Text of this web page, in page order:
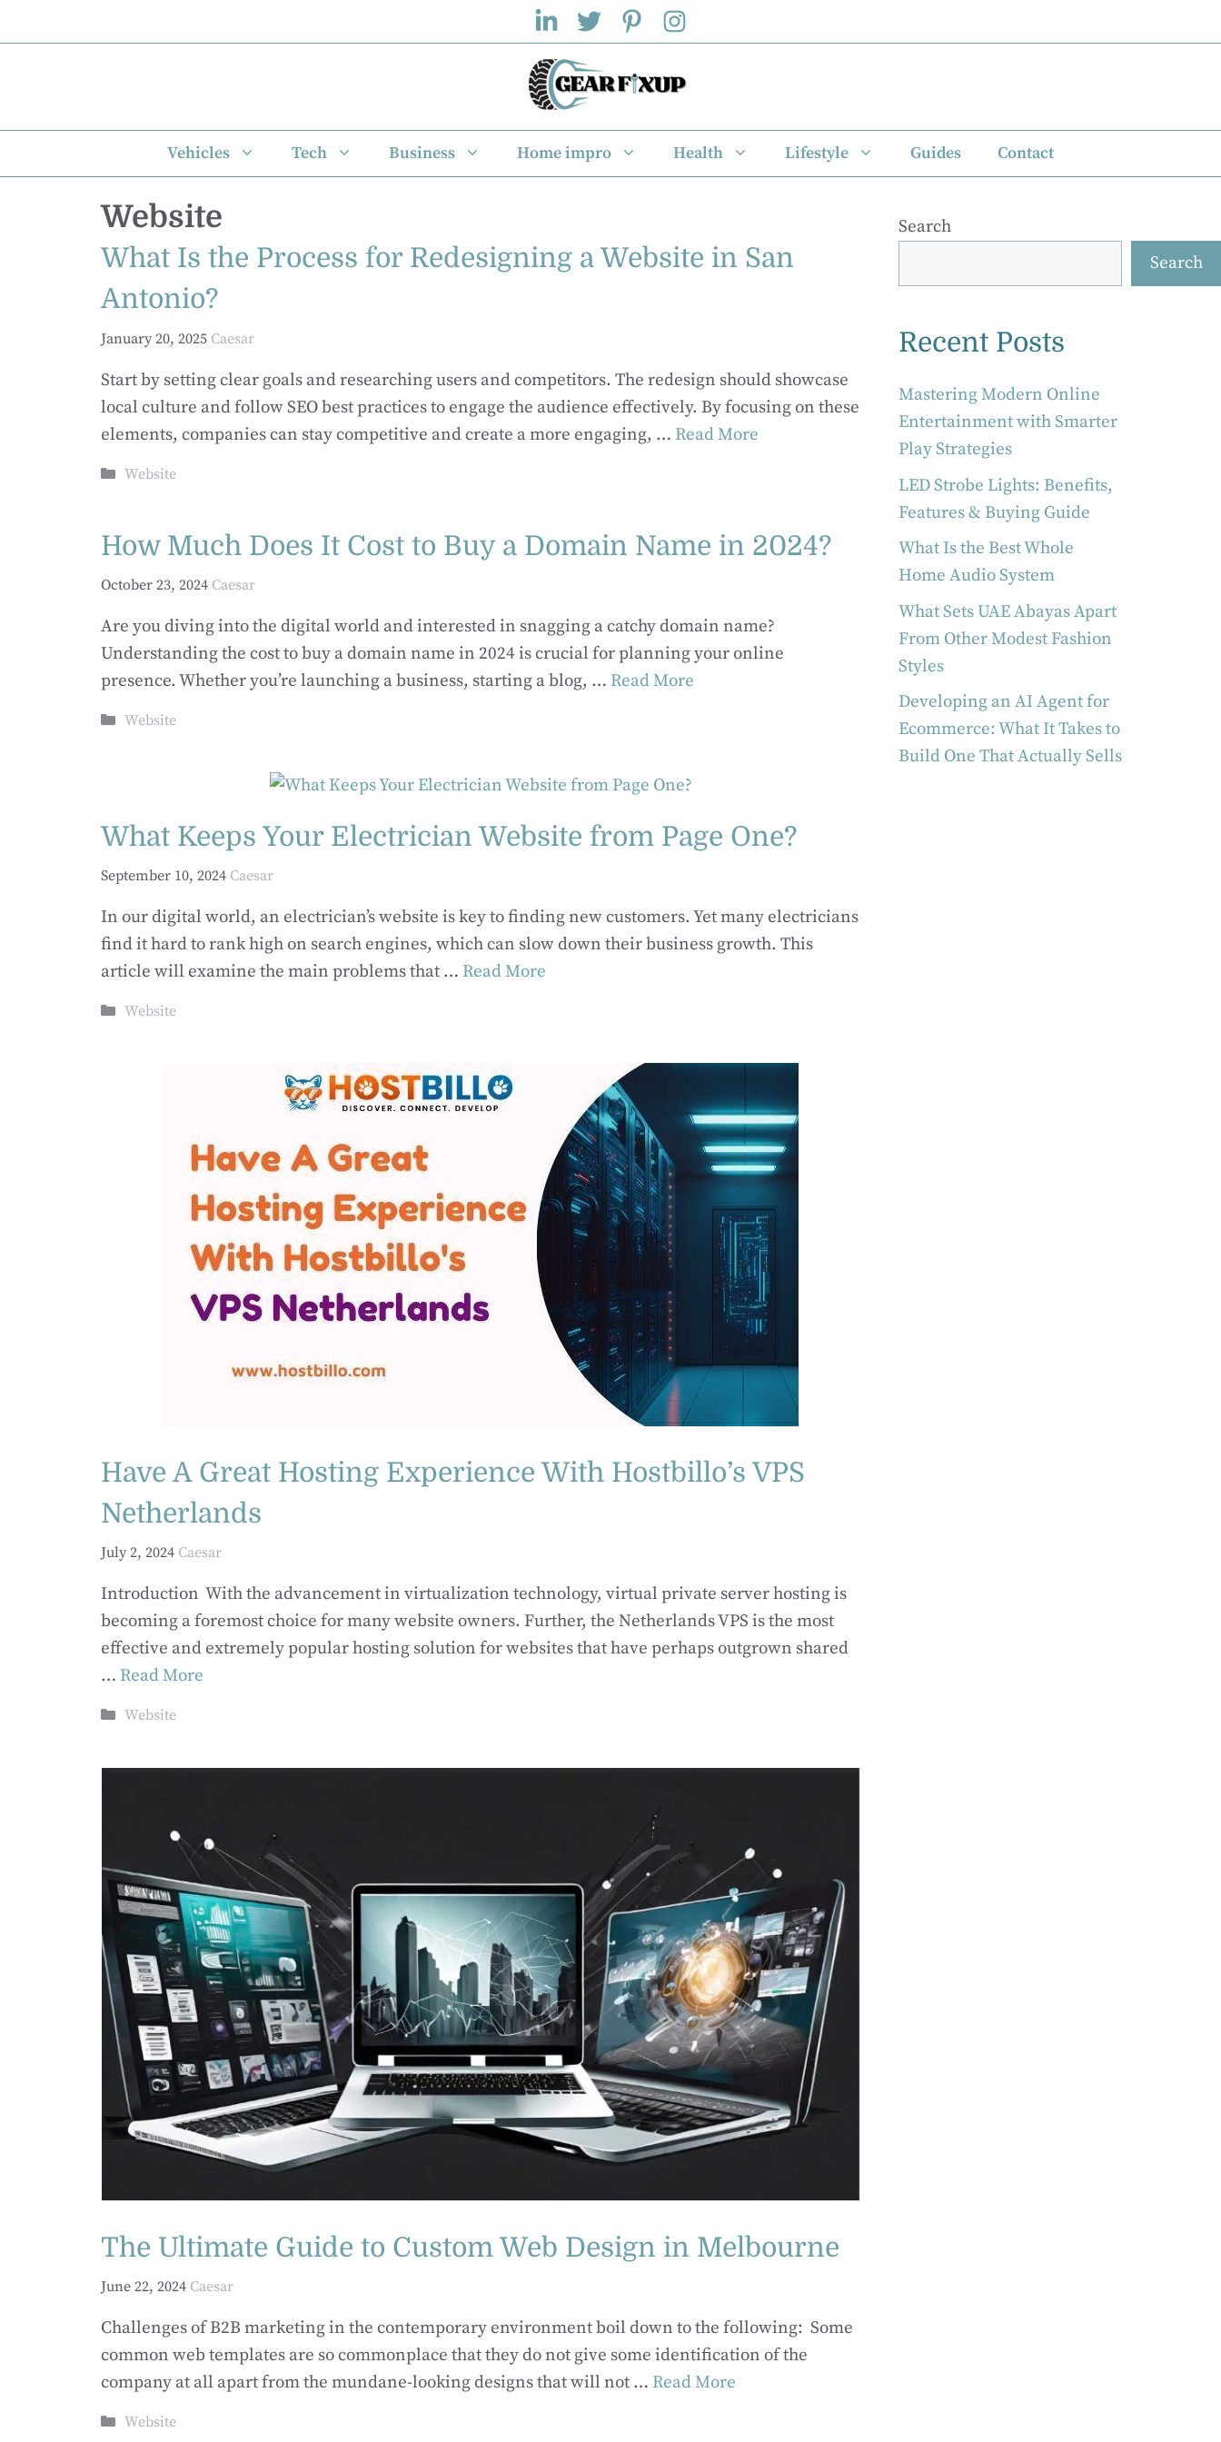
to
Vehicles Tech Business Home impro Health Lifestyle Guides Contact
Website
What Is the Process for Redesigning a Website in San
Antonio?
January 20, 2025 Caesar
Start by setting clear goals and researching users and competitors. The redesign should showcase
local culture and follow SEO best practices to engage the audience effectively. By focusing on these
elements, companies can stay competitive and create a more engaging, … Read More
Categories
Website
How Much Does It Cost to Buy a Domain Name in 2024?
October 23, 2024 Caesar
Are you diving into the digital world and interested in snagging a catchy domain name?
Understanding the cost to buy a domain name in 2024 is crucial for planning your online
presence.​ Whether you’re launching a business, starting a blog, … Read More
Categories
Website
What Keeps Your Electrician Website from Page One?
September 10, 2024 Caesar
In our digital world, an electrician’s website is key to finding new customers. Yet many electricians
find it hard to rank high on search engines, which can slow down their business growth. This
article will examine the main problems that … Read More
Categories
Website
Have A Great Hosting Experience With Hostbillo’s VPS
Netherlands
July 2, 2024 Caesar
Introduction With the advancement in virtualization technology, virtual private server hosting is
becoming a foremost choice for many website owners. Further, the Netherlands VPS is the most
effective and extremely popular hosting solution for websites that have perhaps outgrown shared
… Read More
Categories
Website
The Ultimate Guide to Custom Web Design in Melbourne
June 22, 2024 Caesar
Challenges of B2B marketing in the contemporary environment boil down to the following: Some
common web templates are so commonplace that they do not give some identification of the
company at all apart from the mundane-looking designs that will not … Read More
Categories
Website
Search
Search
Recent Posts
Mastering Modern Online
Entertainment with Smarter
Play Strategies
LED Strobe Lights: Benefits,
Features & Buying Guide
What Is the Best Whole
Home Audio System
What Sets UAE Abayas Apart
From Other Modest Fashion
Styles
Developing an AI Agent for
Ecommerce: What It Takes to
Build One That Actually Sells